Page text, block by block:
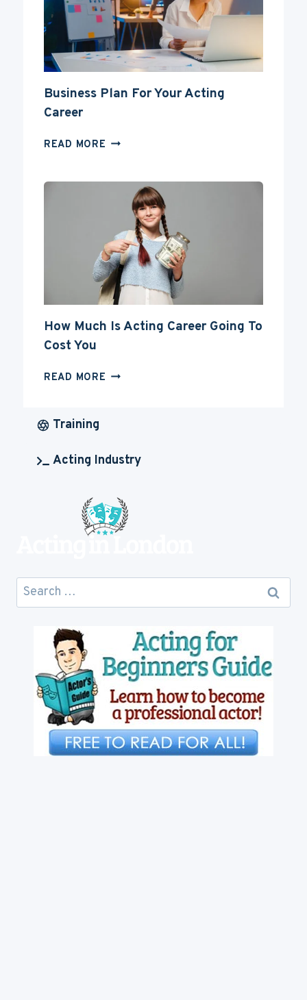
A
DEGREE?
Business Plan For Your Acting
Career
READ MORE BUSINESS
ACTING
CAREER
How Much Is Acting Career Going To
Cost You
READ MORE HOW
GOING
YOU
Training
Acting Industry
Search
for: